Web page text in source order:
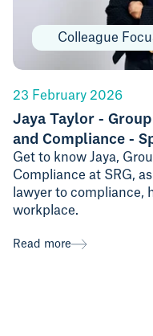
Colleague
23 February 2026
Jaya Taylor -
and Compliance -
Get to know Jaya,
Compliance at SRG,
lawyer to compliance,
workplace.
Read more